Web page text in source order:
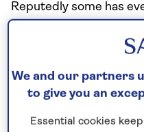
Reputedly some has
We and our partners
to give you an
Essential cookies